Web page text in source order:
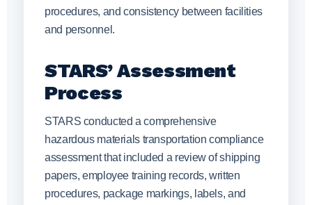
procedures, and consistency between facilities
and personnel.
STARS’ Assessment
Process
STARS conducted a comprehensive
hazardous materials transportation compliance
assessment that included a review of shipping
papers, employee training records, written
procedures, package markings, labels, and